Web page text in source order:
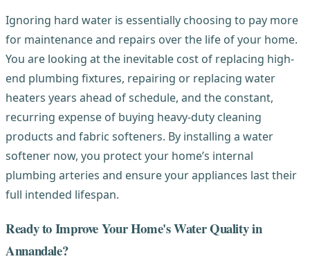
Ignoring hard water is essentially choosing to pay more
for maintenance and repairs over the life of your home.
You are looking at the inevitable cost of replacing high-
end plumbing fixtures, repairing or replacing water
heaters years ahead of schedule, and the constant,
recurring expense of buying heavy-duty cleaning
products and fabric softeners. By installing a water
softener now, you protect your home’s internal
plumbing arteries and ensure your appliances last their
full intended lifespan.
Ready to Improve Your Home's Water Quality in
Annandale?